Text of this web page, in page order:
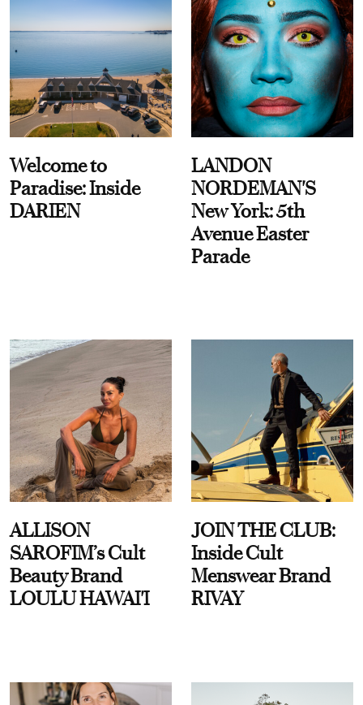
Welcome to
Paradise: Inside
DARIEN
LANDON
NORDEMAN'S
New York: 5th
Avenue Easter
Parade
ALLISON
SAROFIM’s Cult
Beauty Brand
LOULU HAWAI'I
JOIN THE CLUB:
Inside Cult
Menswear Brand
RIVAY